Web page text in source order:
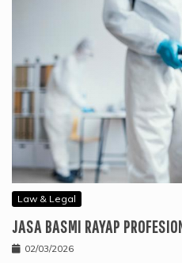
Law & Legal
JASA BASMI RAYAP
02/03/2026